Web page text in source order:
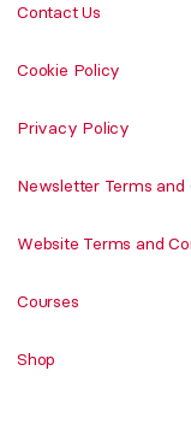
Contact Us
Cookie Policy
Privacy Policy
Newsletter Terms and
Website Terms and
Courses
Shop